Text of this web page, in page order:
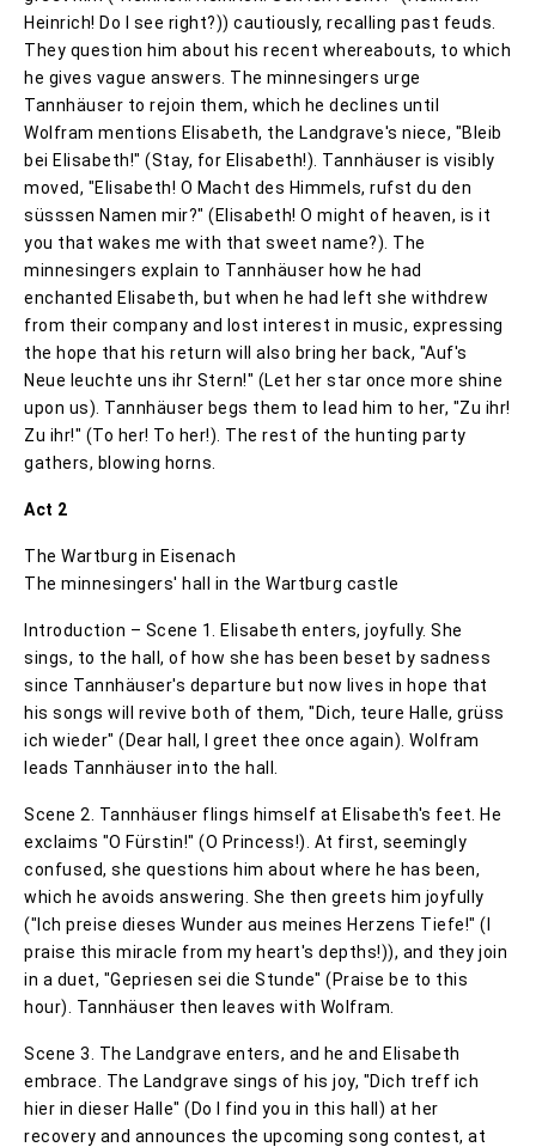
Heinrich! Do I see right?)) cautiously, recalling past feuds.
They question him about his recent whereabouts, to which
he gives vague answers. The minnesingers urge
Tannhäuser to rejoin them, which he declines until
Wolfram mentions Elisabeth, the Landgrave's niece, "Bleib
bei Elisabeth!" (Stay, for Elisabeth!). Tannhäuser is visibly
moved, "Elisabeth! O Macht des Himmels, rufst du den
süsssen Namen mir?" (Elisabeth! O might of heaven, is it
you that wakes me with that sweet name?). The
minnesingers explain to Tannhäuser how he had
enchanted Elisabeth, but when he had left she withdrew
from their company and lost interest in music, expressing
the hope that his return will also bring her back, "Auf's
Neue leuchte uns ihr Stern!" (Let her star once more shine
upon us). Tannhäuser begs them to lead him to her, "Zu ihr!
Zu ihr!" (To her! To her!). The rest of the hunting party
gathers, blowing horns.
Act 2
The Wartburg in Eisenach
The minnesingers' hall in the Wartburg castle
Introduction – Scene 1. Elisabeth enters, joyfully. She
sings, to the hall, of how she has been beset by sadness
since Tannhäuser's departure but now lives in hope that
his songs will revive both of them, "Dich, teure Halle, grüss
ich wieder" (Dear hall, I greet thee once again). Wolfram
leads Tannhäuser into the hall.
Scene 2. Tannhäuser flings himself at Elisabeth's feet. He
exclaims "O Fürstin!" (O Princess!). At first, seemingly
confused, she questions him about where he has been,
which he avoids answering. She then greets him joyfully
("Ich preise dieses Wunder aus meines Herzens Tiefe!" (I
praise this miracle from my heart's depths!)), and they join
in a duet, "Gepriesen sei die Stunde" (Praise be to this
hour). Tannhäuser then leaves with Wolfram.
Scene 3. The Landgrave enters, and he and Elisabeth
embrace. The Landgrave sings of his joy, "Dich treff ich
hier in dieser Halle" (Do I find you in this hall) at her
recovery and announces the upcoming song contest, at